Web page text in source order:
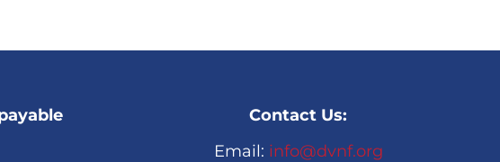
Contact Us:
Email: info@dvnf.org